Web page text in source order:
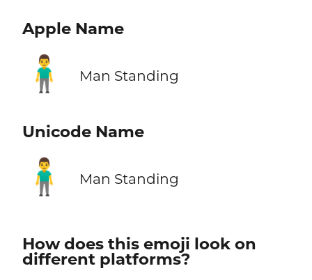
Apple Name
🧍‍♂️ Man Standing
Unicode Name
🧍‍♂️ Man Standing
How does this emoji look on
different platforms?